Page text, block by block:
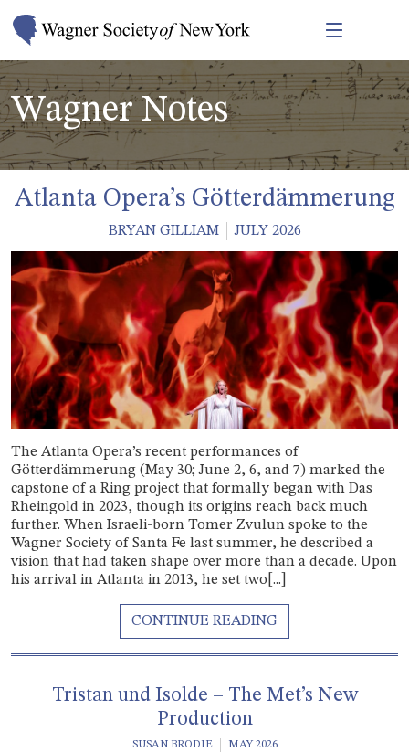
Wagner Notes
Atlanta Opera’s Götterdämmerung
BRYAN GILLIAM JULY 2026
The Atlanta Opera’s recent performances of
Götterdämmerung (May 30; June 2, 6, and 7) marked the
capstone of a Ring project that formally began with Das
Rheingold in 2023, though its origins reach back much
further. When Israeli-born Tomer Zvulun spoke to the
Wagner Society of Santa Fe last summer, he described a
vision that had taken shape over more than a decade. Upon
his arrival in Atlanta in 2013, he set two[...]
Tristan und Isolde – The Met’s New
Production
SUSAN BRODIE MAY 2026